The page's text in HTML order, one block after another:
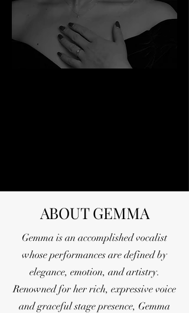
ABOUT GEMMA
Gemma is an accomplished vocalist
whose performances are defined by
elegance, emotion, and artistry.
Renowned for her rich, expressive voice
and graceful stage presence, Gemma